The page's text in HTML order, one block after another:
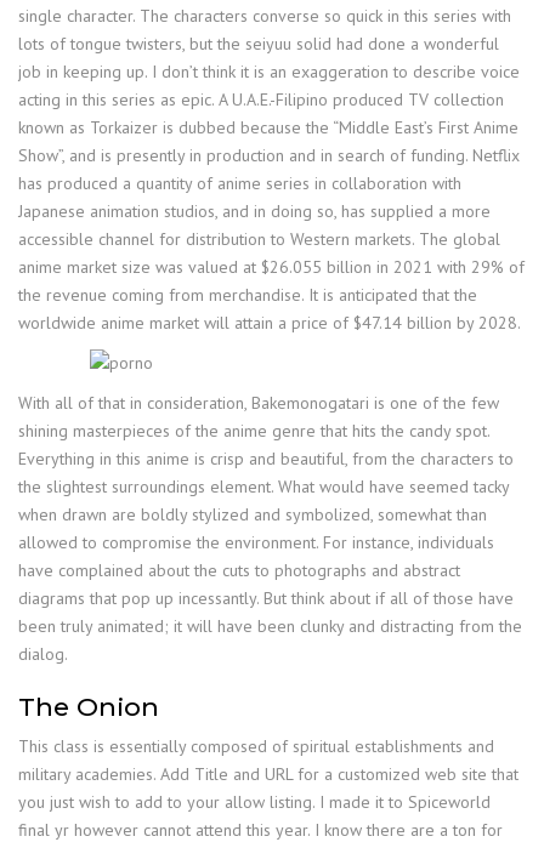
single character. The characters converse so quick in this series with
lots of tongue twisters, but the seiyuu solid had done a wonderful
job in keeping up. I don’t think it is an exaggeration to describe voice
acting in this series as epic. A U.A.E.-Filipino produced TV collection
known as Torkaizer is dubbed because the “Middle East’s First Anime
Show”, and is presently in production and in search of funding. Netflix
has produced a quantity of anime series in collaboration with
Japanese animation studios, and in doing so, has supplied a more
accessible channel for distribution to Western markets. The global
anime market size was valued at $26.055 billion in 2021 with 29% of
the revenue coming from merchandise. It is anticipated that the
worldwide anime market will attain a price of $47.14 billion by 2028.
With all of that in consideration, Bakemonogatari is one of the few
shining masterpieces of the anime genre that hits the candy spot.
Everything in this anime is crisp and beautiful, from the characters to
the slightest surroundings element. What would have seemed tacky
when drawn are boldly stylized and symbolized, somewhat than
allowed to compromise the environment. For instance, individuals
have complained about the cuts to photographs and abstract
diagrams that pop up incessantly. But think about if all of those have
been truly animated; it will have been clunky and distracting from the
dialog.
The Onion
This class is essentially composed of spiritual establishments and
military academies. Add Title and URL for a customized web site that
you just wish to add to your allow listing. I made it to Spiceworld
final yr however cannot attend this year. I know there are a ton for